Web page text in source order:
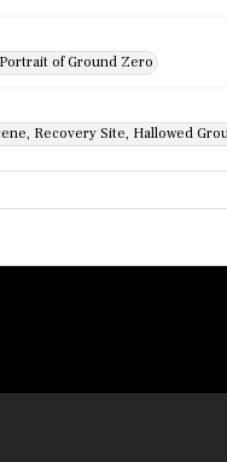
of Ground Zero
Recovery Site, Hallowed